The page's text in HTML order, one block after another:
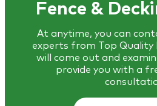
Fence &
At anytime, you can
experts from Top Quality
will come out and
provide you with a